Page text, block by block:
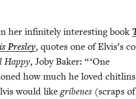
her infi­nite­ly inter­est­ing book
Pres­ley, quotes one of Elvis’s
Hap­py, Joby Bak­er: “‘One
how much he loved
would like gribenes (scraps